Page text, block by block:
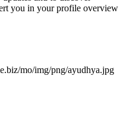
you in your profile overview